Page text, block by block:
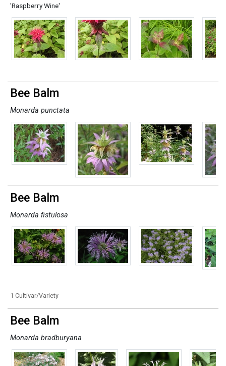
'Raspberry Wine'
Bee Balm
Monarda punctata
Bee Balm
Monarda fistulosa
1 Cultivar/Variety
Bee Balm
Monarda bradburyana